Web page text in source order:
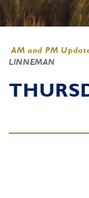
AM and PM
LINNEMAN